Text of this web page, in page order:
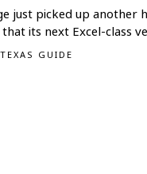
just picked up another
its next Excel-class
GUIDE